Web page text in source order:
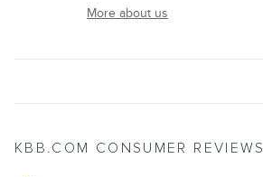
More about us
KBB.COM CONSUMER REVIEWS